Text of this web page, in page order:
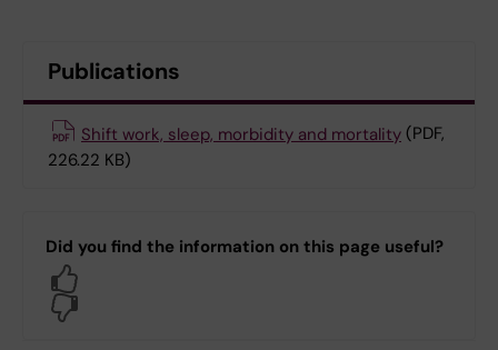
Publications
Shift work, sleep, morbidity and mortality (PDF,
226.22 KB)
Did you find the information on this page useful?